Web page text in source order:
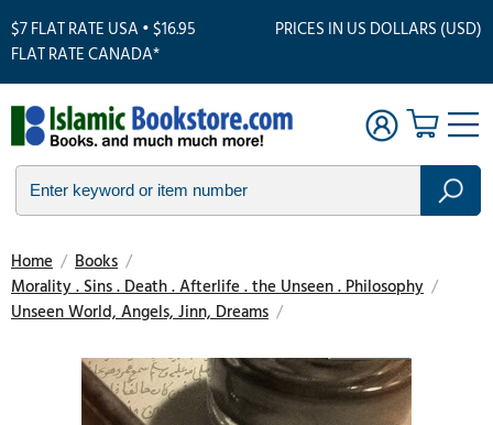
$7 FLAT RATE USA • $16.95
FLAT RATE CANADA*
PRICES IN US DOLLARS (USD)
Home / Books /
Morality . Sins . Death . Afterlife . the Unseen . Philosophy /
Unseen World, Angels, Jinn, Dreams /